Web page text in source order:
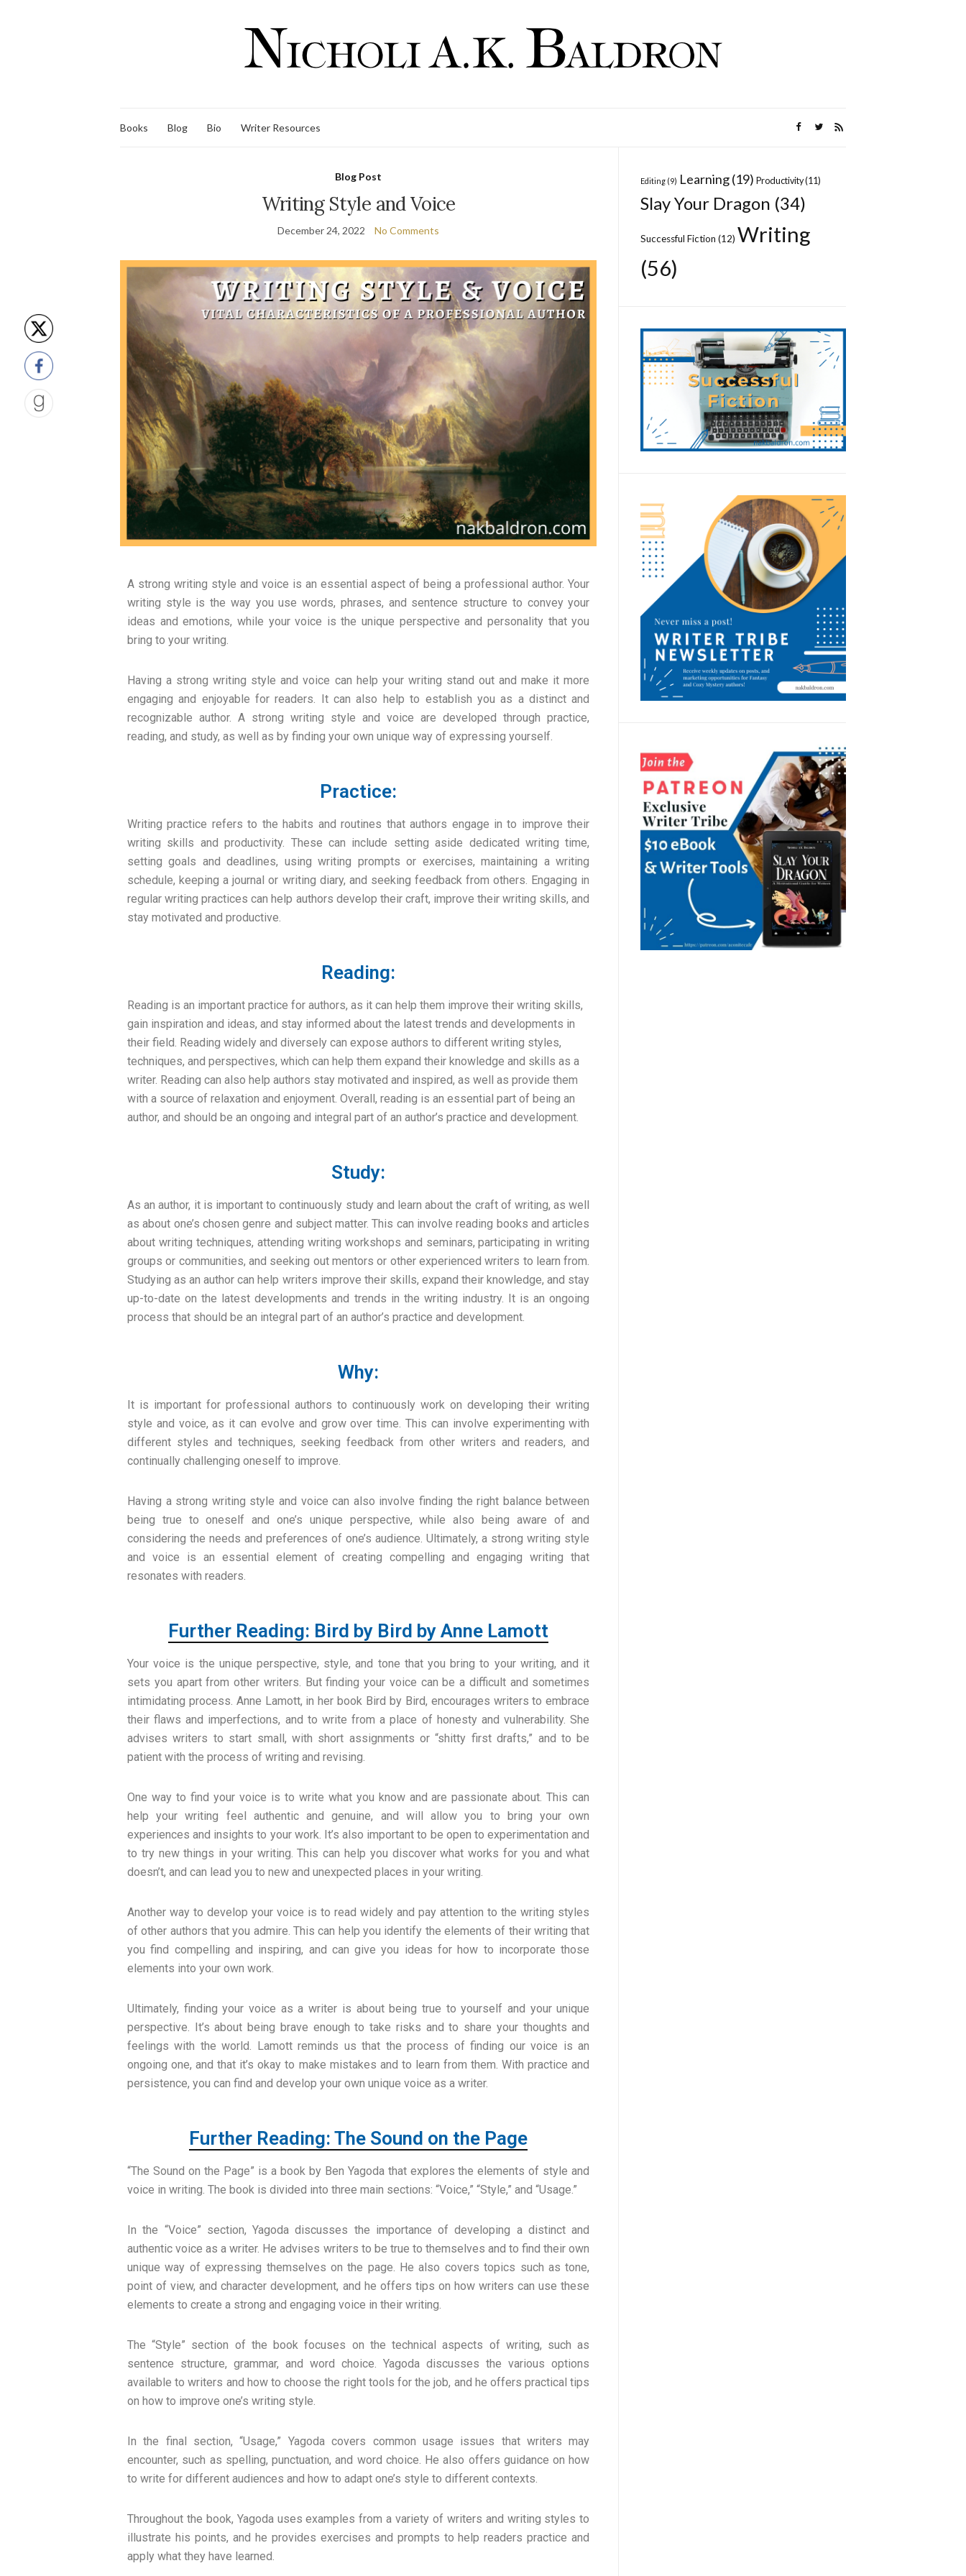
Books Blog Bio Writer Resources
Blog Post
Writing Style and Voice
December 24, 2022 No Comments
A strong writing style and voice is an essential aspect of being a professional author. Your
writing style is the way you use words, phrases, and sentence structure to convey your
ideas and emotions, while your voice is the unique perspective and personality that you
bring to your writing.
Having a strong writing style and voice can help your writing stand out and make it more
engaging and enjoyable for readers. It can also help to establish you as a distinct and
recognizable author. A strong writing style and voice are developed through practice,
reading, and study, as well as by finding your own unique way of expressing yourself.
Practice:
Writing practice refers to the habits and routines that authors engage in to improve their
writing skills and productivity. These can include setting aside dedicated writing time,
setting goals and deadlines, using writing prompts or exercises, maintaining a writing
schedule, keeping a journal or writing diary, and seeking feedback from others. Engaging in
regular writing practices can help authors develop their craft, improve their writing skills, and
stay motivated and productive.
Reading:
Reading is an important practice for authors, as it can help them improve their writing skills,
gain inspiration and ideas, and stay informed about the latest trends and developments in
their field. Reading widely and diversely can expose authors to different writing styles,
techniques, and perspectives, which can help them expand their knowledge and skills as a
writer. Reading can also help authors stay motivated and inspired, as well as provide them
with a source of relaxation and enjoyment. Overall, reading is an essential part of being an
author, and should be an ongoing and integral part of an author’s practice and development.
Study:
As an author, it is important to continuously study and learn about the craft of writing, as well
as about one’s chosen genre and subject matter. This can involve reading books and articles
about writing techniques, attending writing workshops and seminars, participating in writing
groups or communities, and seeking out mentors or other experienced writers to learn from.
Studying as an author can help writers improve their skills, expand their knowledge, and stay
up-to-date on the latest developments and trends in the writing industry. It is an ongoing
process that should be an integral part of an author’s practice and development.
Why:
It is important for professional authors to continuously work on developing their writing
style and voice, as it can evolve and grow over time. This can involve experimenting with
different styles and techniques, seeking feedback from other writers and readers, and
continually challenging oneself to improve.
Having a strong writing style and voice can also involve finding the right balance between
being true to oneself and one’s unique perspective, while also being aware of and
considering the needs and preferences of one’s audience. Ultimately, a strong writing style
and voice is an essential element of creating compelling and engaging writing that
resonates with readers.
Further Reading: Bird by Bird by Anne Lamott
Your voice is the unique perspective, style, and tone that you bring to your writing, and it
sets you apart from other writers. But finding your voice can be a difficult and sometimes
intimidating process. Anne Lamott, in her book Bird by Bird, encourages writers to embrace
their flaws and imperfections, and to write from a place of honesty and vulnerability. She
advises writers to start small, with short assignments or “shitty first drafts,” and to be
patient with the process of writing and revising.
One way to find your voice is to write what you know and are passionate about. This can
help your writing feel authentic and genuine, and will allow you to bring your own
experiences and insights to your work. It’s also important to be open to experimentation and
to try new things in your writing. This can help you discover what works for you and what
doesn’t, and can lead you to new and unexpected places in your writing.
Another way to develop your voice is to read widely and pay attention to the writing styles
of other authors that you admire. This can help you identify the elements of their writing that
you find compelling and inspiring, and can give you ideas for how to incorporate those
elements into your own work.
Ultimately, finding your voice as a writer is about being true to yourself and your unique
perspective. It’s about being brave enough to take risks and to share your thoughts and
feelings with the world. Lamott reminds us that the process of finding our voice is an
ongoing one, and that it’s okay to make mistakes and to learn from them. With practice and
persistence, you can find and develop your own unique voice as a writer.
Further Reading: The Sound on the Page
“The Sound on the Page” is a book by Ben Yagoda that explores the elements of style and
voice in writing. The book is divided into three main sections: “Voice,” “Style,” and “Usage.”
In the “Voice” section, Yagoda discusses the importance of developing a distinct and
authentic voice as a writer. He advises writers to be true to themselves and to find their own
unique way of expressing themselves on the page. He also covers topics such as tone,
point of view, and character development, and he offers tips on how writers can use these
elements to create a strong and engaging voice in their writing.
The “Style” section of the book focuses on the technical aspects of writing, such as
sentence structure, grammar, and word choice. Yagoda discusses the various options
available to writers and how to choose the right tools for the job, and he offers practical tips
on how to improve one’s writing style.
In the final section, “Usage,” Yagoda covers common usage issues that writers may
encounter, such as spelling, punctuation, and word choice. He also offers guidance on how
to write for different audiences and how to adapt one’s style to different contexts.
Throughout the book, Yagoda uses examples from a variety of writers and writing styles to
illustrate his points, and he provides exercises and prompts to help readers practice and
apply what they have learned.
Editing (9) Learning(19) Productivity(11)
Slay Your Dragon (34)
Successful Fiction (12) Writing
(56)